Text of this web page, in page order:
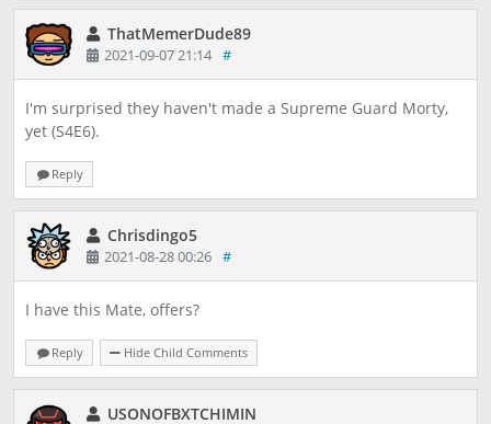
ThatMemerDude89
2021-09-07 21:14 #
I'm surprised they haven't made a Supreme Guard Morty,
yet (S4E6).
Reply
Chrisdingo5
2021-08-28 00:26 #
I have this Mate, offers?
Reply Hide Child Comments
USONOFBXTCHIMIN